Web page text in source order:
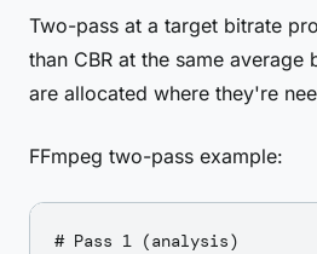
Two-pass at a target bitrate
than CBR at the same average
are allocated where they're
FFmpeg two-pass example:
# Pass 1 (analysis)